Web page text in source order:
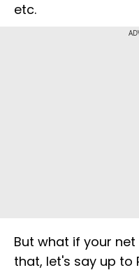
etc.
But what if your
that, let's say up to